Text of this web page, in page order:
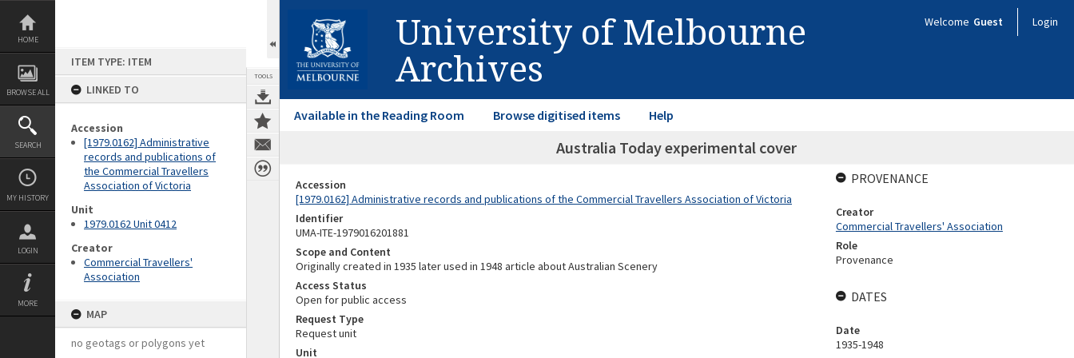
Skip
content
HOME
BROWSE ALL
SEARCH
MY HISTORY
LOGIN
MORE
ITEM TYPE: ITEM
LINKED TO
Accession
[1979.0162] Administrative
records and publications of
the Commercial Travellers
Association of Victoria
Unit
1979.0162 Unit 0412
Creator
Commercial Travellers'
Association
MAP
no geotags or polygons yet
TOOLS
University of Melbourne
Archives
Welcome Guest Login
Available in the Reading Room Browse digitised items Help
Australia Today experimental cover
Accession
[1979.0162] Administrative records and publications of the Commercial Travellers Association of Victoria
Identifier
UMA-ITE-1979016201881
Scope and Content
Originally created in 1935 later used in 1948 article about Australian Scenery
Access Status
Open for public access
Request Type
Request unit
Unit
PROVENANCE
Creator
Commercial Travellers' Association
Role
Provenance
DATES
Date
1935-1948